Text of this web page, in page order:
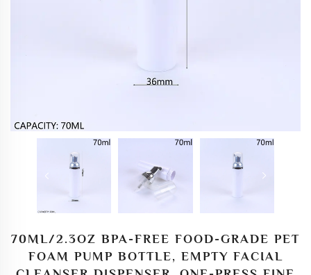
70ML/2.3OZ BPA-FREE FOOD-GRADE PET
FOAM PUMP BOTTLE, EMPTY FACIAL